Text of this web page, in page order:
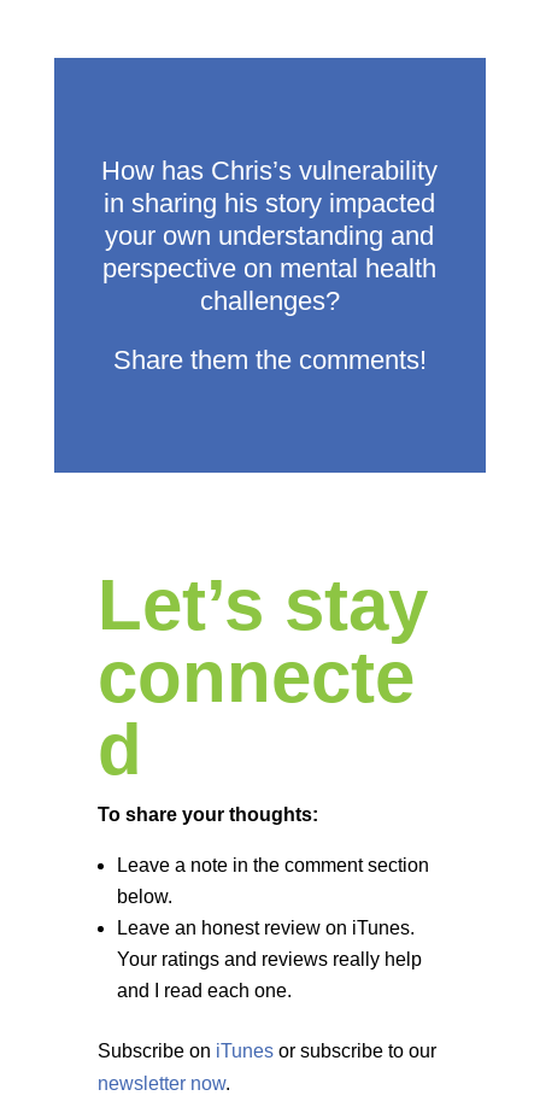
How has Chris’s vulnerability
in sharing his story impacted
your own understanding and
perspective on mental health
challenges?
Share them the comments!
Let’s stay
connecte
d
To share your thoughts:
Leave a note in the comment section
below.
Leave an honest review on iTunes.
Your ratings and reviews really help
and I read each one.
Subscribe on iTunesor subscribe to our
newsletter now.